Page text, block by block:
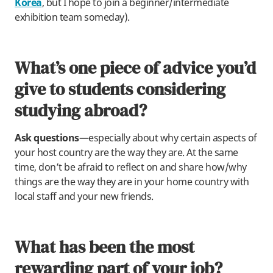
exhibition team someday).
What’s one piece of advice you’d
give to students considering
studying abroad?
Ask questions—especially about why certain aspects of
your host country are the way they are. At the same
time, don’t be afraid to reflect on and share how/why
things are the way they are in your home country with
local staff and your new friends.
What has been the most
rewarding part of your job?